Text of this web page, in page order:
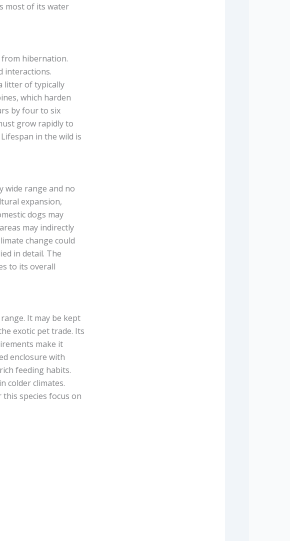
most of its water
from hibernation.
interactions.
litter of typically
which harden
by four to six
grow rapidly to
in the wild is
wide range and no
expansion,
dogs may
may indirectly
change could
in detail. The
to its overall
It may be kept
exotic pet trade. Its
make it
enclosure with
feeding habits.
colder climates.
species focus on